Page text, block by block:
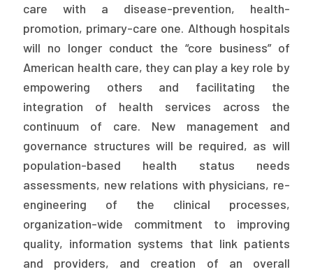
Events
Press Room
Publications
Policy Reports
Case Studies
Health of US Primary Care Scorecard
The Milbank Quarterly
About Us
care with a disease-prevention, health-
promotion, primary-care one. Although hospitals
will no longer conduct the “core business” of
American health care, they can play a key role by
empowering others and facilitating the
integration of health services across the
continuum of care. New management and
governance structures will be required, as will
population-based health status needs
assessments, new relations with physicians, re-
engineering of the clinical processes,
organization-wide commitment to improving
quality, information systems that link patients
and providers, and creation of an overall